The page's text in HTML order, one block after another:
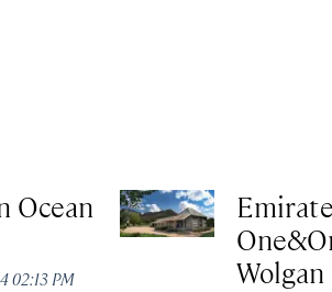
Ocean
02:13 PM